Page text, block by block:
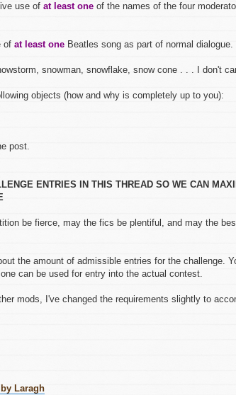
use of at least one of the names of the four
of at least one Beatles song as part of normal dialogue.
snowman, snowflake, snow cone . . . I don't
objects (how and why is completely up to you):
post.
ENTRIES IN THIS THREAD SO WE CAN
be fierce, may the fics be plentiful, and may the
the amount of admissible entries for the challenge.
can be used for entry into the actual contest.
mods, I've changed the requirements slightly to
Laragh